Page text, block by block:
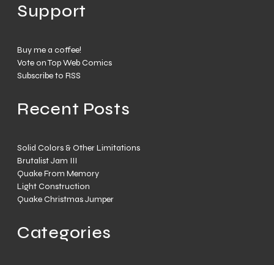
Support
Buy me a coffee!
Vote on Top Web Comics
Subscribe to RSS
Recent Posts
Solid Colors & Other Limitations
Brutalist Jam III
Quake From Memory
Light Construction
Quake Christmas Jumper
Categories